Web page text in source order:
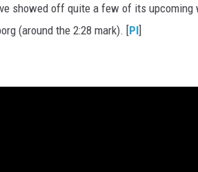
showed off quite a few of its upcoming
(around the 2:28 mark). [PI]